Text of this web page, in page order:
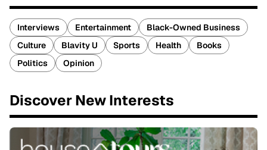
Interviews Entertainment
Black-Owned Business
Culture
Blavity U Sports Health
Books
Politics
Opinion
Discover New Interests